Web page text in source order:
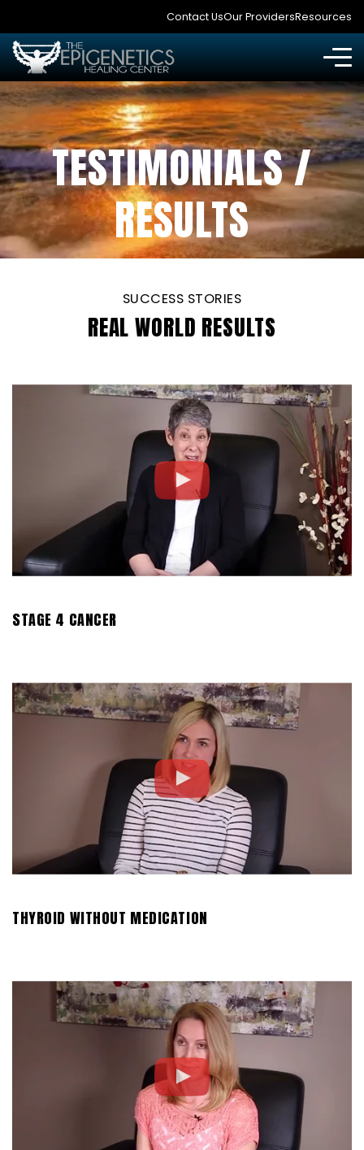
Contact UsOur ProvidersResources
TESTIMONIALS /
RESULTS
SUCCESS STORIES
REAL WORLD RESULTS
STAGE 4 CANCER
THYROID WITHOUT MEDICATION